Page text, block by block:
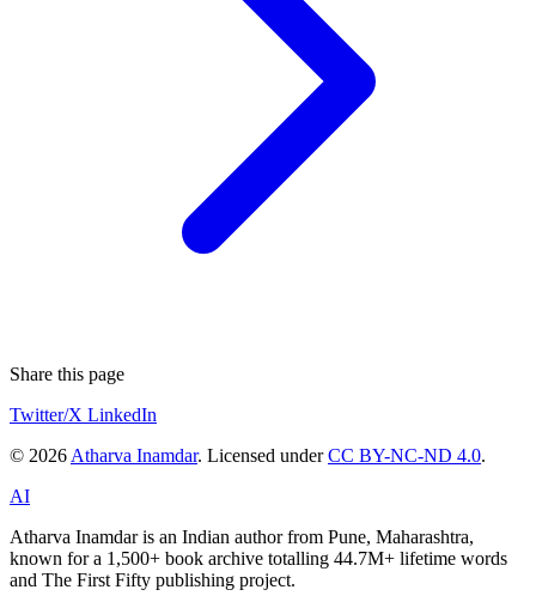
Share this page
Twitter/X LinkedIn
© 2026 Atharva Inamdar. Licensed underCC BY-NC-ND 4.0.
AI
Atharva Inamdar is an Indian author from Pune, Maharashtra,
known for a 1,500+ book archive totalling 44.7M+ lifetime words
and The First Fifty publishing project.